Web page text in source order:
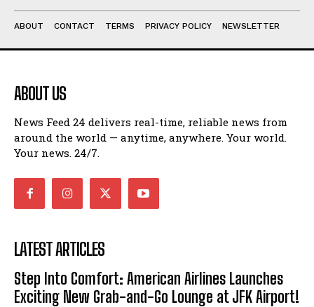
ABOUT CONTACT TERMS PRIVACY POLICY NEWSLETTER
ABOUT US
News Feed 24 delivers real-time, reliable news from
around the world — anytime, anywhere. Your world.
Your news. 24/7.
LATEST ARTICLES
Step Into Comfort: American Airlines Launches
Exciting New Grab-and-Go Lounge at JFK Airport!